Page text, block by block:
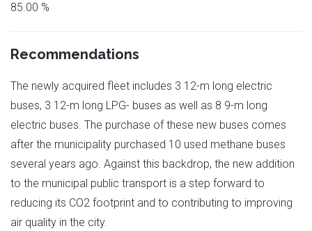
85.00 %
Recommendations
The newly acquired fleet includes 3 12-m long electric
buses, 3 12-m long LPG- buses as well as 8 9-m long
electric buses. The purchase of these new buses comes
after the municipality purchased 10 used methane buses
several years ago. Against this backdrop, the new addition
to the municipal public transport is a step forward to
reducing its CO2 footprint and to contributing to improving
air quality in the city.